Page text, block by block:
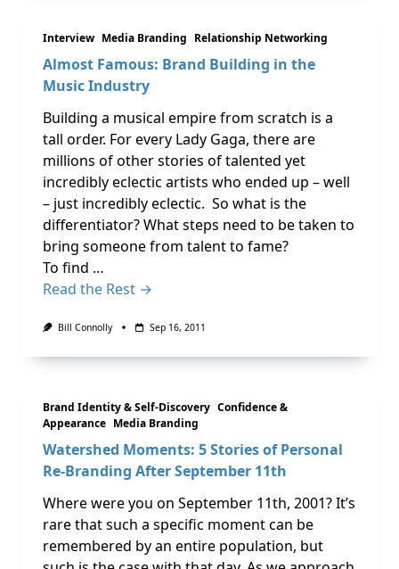
Interview Media Branding Relationship Networking
Almost Famous: Brand Building in the
Music Industry
Building a musical empire from scratch is a
tall order. For every Lady Gaga, there are
millions of other stories of talented yet
incredibly eclectic artists who ended up – well
– just incredibly eclectic. So what is the
differentiator? What steps need to be taken to
bring someone from talent to fame?
To find …
Read the Rest →
Bill Connolly Sep 16, 2011
Brand Identity & Self-Discovery Confidence &
Appearance Media Branding
Watershed Moments: 5 Stories of Personal
Re-Branding After September 11th
Where were you on September 11th, 2001? It’s
rare that such a specific moment can be
remembered by an entire population, but